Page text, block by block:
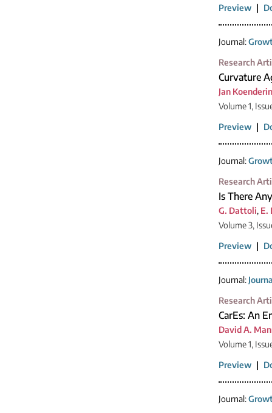
Preview |
Journal:
Research
Curvature
Jan
Volume 1,
Preview |
Journal:
Research
Is There
G. Dattoli, E.
Volume 3,
Preview |
Journal:
Research
CarEs: An
David A.
Volume 1,
Preview |
Journal: